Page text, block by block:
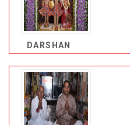
DARSHAN